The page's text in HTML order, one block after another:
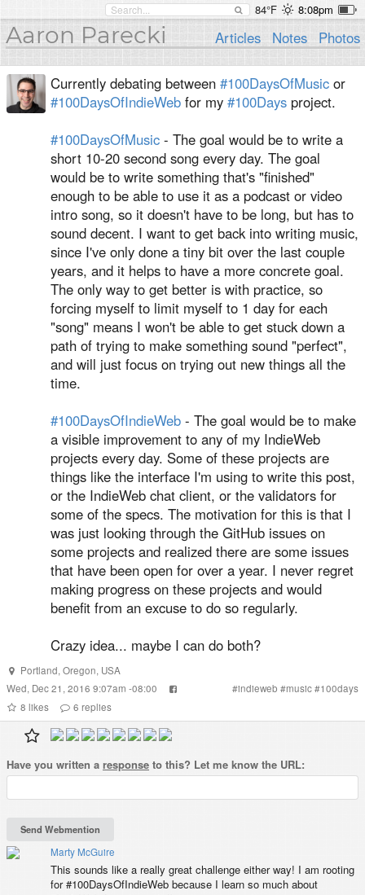
84°F 8:08pm
Aaron Parecki Articles Notes Photos
Currently debating between #100DaysOfMusic or
#100DaysOfIndieWeb for my #100Days project.
#100DaysOfMusic - The goal would be to write a
short 10-20 second song every day. The goal
would be to write something that's "finished"
enough to be able to use it as a podcast or video
intro song, so it doesn't have to be long, but has to
sound decent. I want to get back into writing music,
since I've only done a tiny bit over the last couple
years, and it helps to have a more concrete goal.
The only way to get better is with practice, so
forcing myself to limit myself to 1 day for each
"song" means I won't be able to get stuck down a
path of trying to make something sound "perfect",
and will just focus on trying out new things all the
time.
#100DaysOfIndieWeb - The goal would be to make
a visible improvement to any of my IndieWeb
projects every day. Some of these projects are
things like the interface I'm using to write this post,
or the IndieWeb chat client, or the validators for
some of the specs. The motivation for this is that I
was just looking through the GitHub issues on
some projects and realized there are some issues
that have been open for over a year. I never regret
making progress on these projects and would
benefit from an excuse to do so regularly.
Crazy idea... maybe I can do both?
Portland, Oregon, USA
Wed, Dec 21, 2016 9:07am -08:00
#indieweb #music#100days
8 likes 6 replies
Have you written a response to this? Let me know the URL:
Marty McGuire
This sounds like a really great challenge either way! I am rooting
for #100DaysOfIndieWeb because I learn so much about